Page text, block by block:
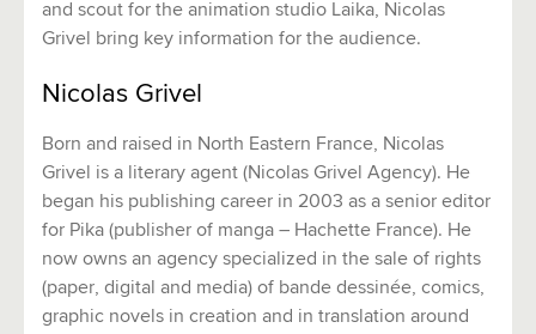
and scout for the animation studio Laika, Nicolas
Grivel bring key information for the audience.
Nicolas Grivel
Born and raised in North Eastern France, Nicolas
Grivel is a literary agent (Nicolas Grivel Agency). He
began his publishing career in 2003 as a senior editor
for Pika (publisher of manga – Hachette France). He
now owns an agency specialized in the sale of rights
(paper, digital and media) of bande dessinée, comics,
graphic novels in creation and in translation around